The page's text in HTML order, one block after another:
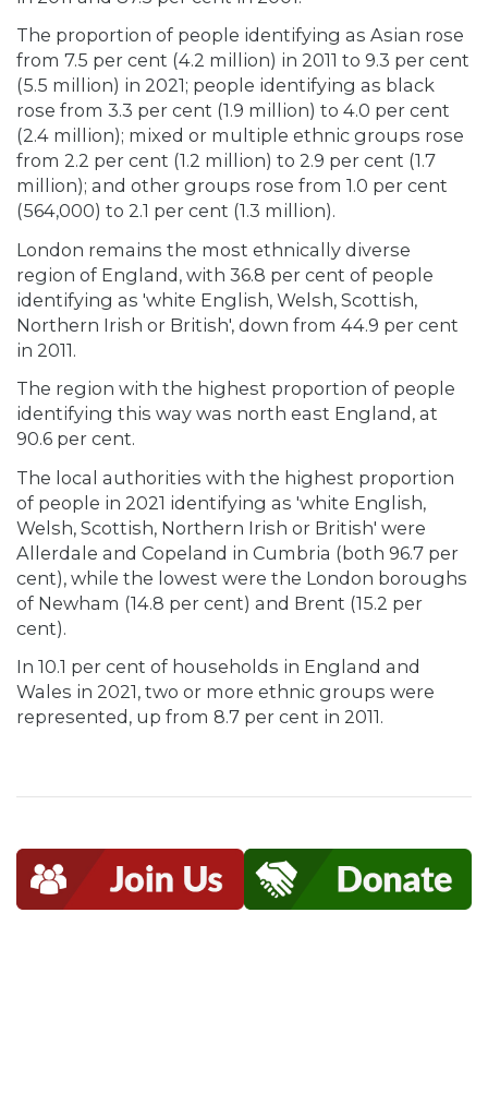
The proportion of people identifying as Asian rose
from 7.5 per cent (4.2 million) in 2011 to 9.3 per cent
(5.5 million) in 2021; people identifying as black
rose from 3.3 per cent (1.9 million) to 4.0 per cent
(2.4 million); mixed or multiple ethnic groups rose
from 2.2 per cent (1.2 million) to 2.9 per cent (1.7
million); and other groups rose from 1.0 per cent
(564,000) to 2.1 per cent (1.3 million).
London remains the most ethnically diverse
region of England, with 36.8 per cent of people
identifying as 'white English, Welsh, Scottish,
Northern Irish or British', down from 44.9 per cent
in 2011.
The region with the highest proportion of people
identifying this way was north east England, at
90.6 per cent.
The local authorities with the highest proportion
of people in 2021 identifying as 'white English,
Welsh, Scottish, Northern Irish or British' were
Allerdale and Copeland in Cumbria (both 96.7 per
cent), while the lowest were the London boroughs
of Newham (14.8 per cent) and Brent (15.2 per
cent).
In 10.1 per cent of households in England and
Wales in 2021, two or more ethnic groups were
represented, up from 8.7 per cent in 2011.